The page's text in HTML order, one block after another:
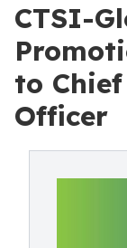
CTSI-
to
Officer